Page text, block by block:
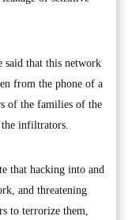
said that this network
from the phone of a
of the families of the
the infiltrators.
that hacking into and
and threatening
to terrorize them,